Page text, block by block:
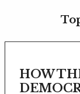
HOW